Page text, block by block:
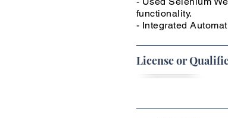
functionality.
- Integrated
License or